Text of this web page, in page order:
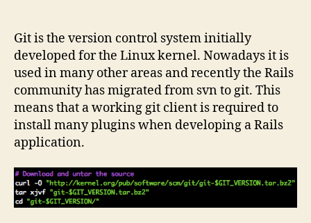
on
Mac
OS
X
10.5
Git is the version control system initially
developed for the Linux kernel. Nowadays it is
used in many other areas and recently the Rails
community has migrated from svn to git. This
means that a working git client is required to
install many plugins when developing a Rails
application.